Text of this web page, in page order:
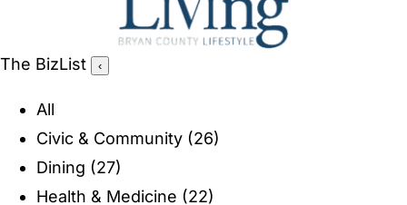
THE CONCIERGE
ABOUT
REFLECTIONS MAGAZINE
PEOPLE AND PLACES
HOME & GARDEN
The BizList ‹
All
Civic & Community (26)
Dining (27)
Health & Medicine (22)